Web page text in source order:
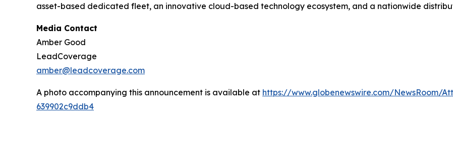
asset-based dedicated fleet, an innovative cloud-based technology ecosystem, and a nationwide
Media Contact
Amber Good
LeadCoverage
amber@leadcoverage.com
A photo accompanying this announcement is available at https://www.globenewswire.com/NewsRoom/
639902c9ddb4